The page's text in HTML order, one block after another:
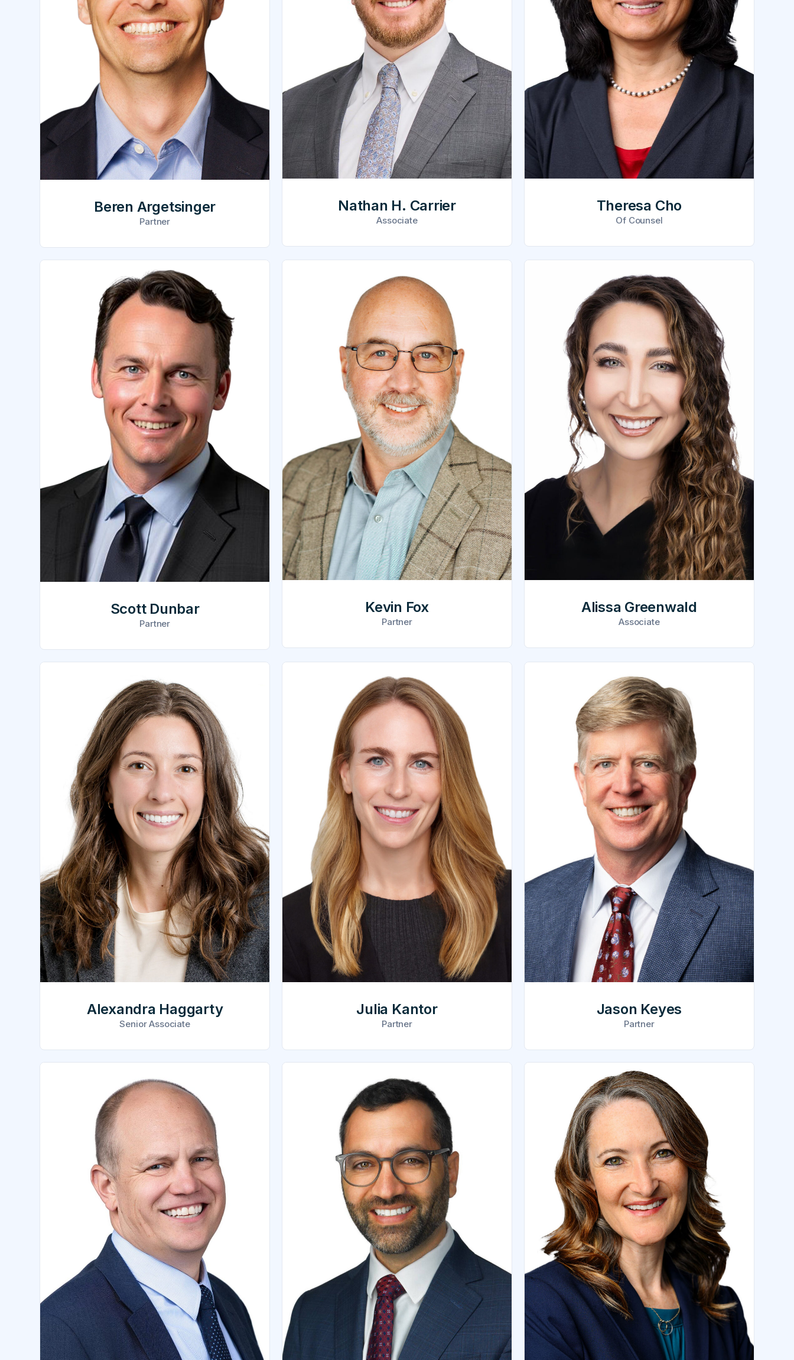
Beren Argetsinger
Partner
Nathan H. Carrier
Associate
Theresa Cho
Of Counsel
Scott Dunbar
Partner
Kevin Fox
Partner
Alissa Greenwald
Associate
Alexandra Haggarty
Senior Associate
Julia Kantor
Partner
Jason Keyes
Partner